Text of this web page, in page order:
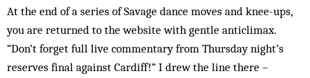
At the end of a series of Savage dance moves and knee-ups,
you are returned to the website with gentle anticlimax.
“Don’t forget full live com­mentary from Thursday night’s
reserves final against Cardiff!” I drew the line there –